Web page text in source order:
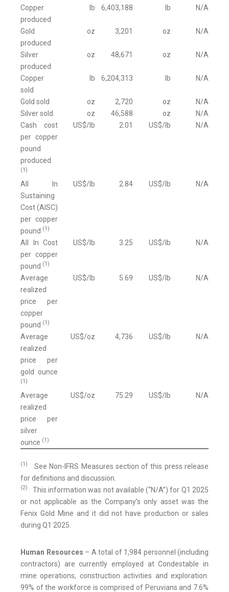
Copper
produced
lb 6,403,188 lb N/A
Gold
produced
oz 3,201 oz N/A
Silver
produced
oz 48,671 oz N/A
Copper
sold
lb 6,204,313 lb N/A
Gold sold oz 2,720 oz
N/A
Silver sold
oz 46,588 oz
N/A
Cash cost
per copper
pound
produced
(1)
US$/lb 2.01 US$/lb N/A
All In
Sustaining
Cost (AISC)
per copper
pound (1)
US$/lb 2.84 US$/lb N/A
All In Cost
per copper
pound (1)
US$/lb 3.25 US$/lb N/A
Average
realized
price per
copper
pound (1)
US$/lb 5.69 US$/lb N/A
Average
realized
price per
gold ounce
(1)
US$/oz 4,736 US$/lb N/A
Average
realized
price per
silver
ounce (1)
US$/oz 75.29 US$/lb N/A
(1) See Non-IFRS Measures section of this press release
for definitions and discussion.
(2)
This information was not available (“N/A”) for Q1 2025
or not applicable as the Company’s only asset was the
Fenix Gold Mine and it did not have production or sales
during Q1 2025.
Human Resources – A total of 1,984 personnel (including
contractors) are currently employed at Condestable in
mine operations, construction activities and exploration.
99% of the workforce is comprised of Peruvians and 7.6%